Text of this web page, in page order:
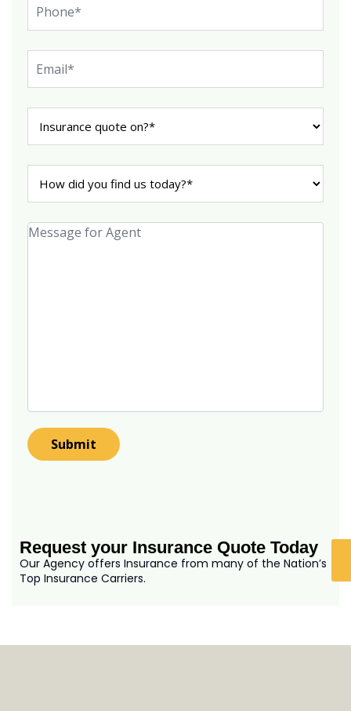
Request your Insurance Quote Today
Our Agency offers Insurance from many of the Nation’s
Top Insurance Carriers.